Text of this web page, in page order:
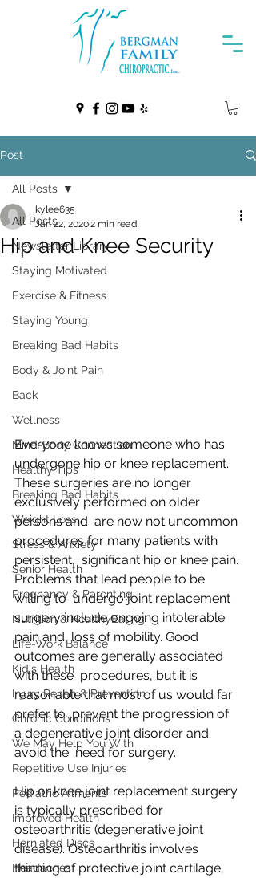
Post
All Posts
Newsletter Library
Staying Motivated
Exercise & Fitness
Staying Young
Breaking Bad Habits
Body & Joint Pain
Back
Wellness
Mind-Body Connection
Healthy Tips
Breaking Bad Habits
Weight Loss
Stress & Anxiety
Senior Health
Pregnancy & Parenting
Nutrition & HealthyEating
Life-Work Balance
Kid's Health
Injury Rehab & Prevention
Chronic Conditions
We May Help You With
Repetitive Use Injuries
Pediatric Ailments
Improved Health
Herniated Discs
Headaches
All Posts
Hip and Knee Security
kylee635
Jan 22, 20202 min read
Everyone knows someone who has
undergone hip or knee replacement.
These surgeries are no longer
exclusively performed on older
persons and  are now not uncommon
procedures for many patients with
persistent,  significant hip or knee pain.
Problems that lead people to be
willing to  undergo joint replacement
surgery include ongoing intolerable
pain and  loss of mobility. Good
outcomes are generally associated
with these  procedures, but it is
reasonable that most of us would far
prefer to  prevent the progression of
a degenerative joint disorder and
avoid the  need for surgery.
Hip or knee joint replacement surgery
is typically prescribed for
osteoarthritis (degenerative joint
disease). Osteoarthritis involves
thinning of protective joint cartilage,